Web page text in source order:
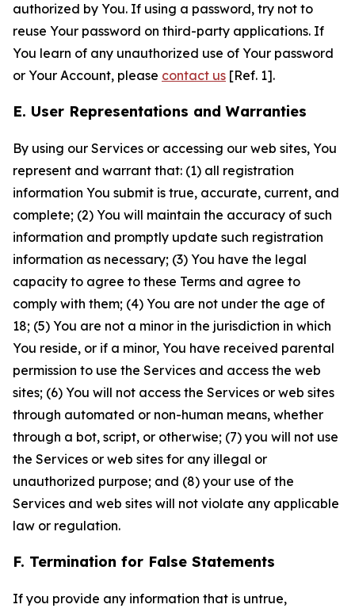
authorized by You. If using a password, try not to
reuse Your password on third-party applications. If
You learn of any unauthorized use of Your password
or Your Account, please contact us [Ref. 1].
E. User Representations and Warranties
By using our Services or accessing our web sites, You
represent and warrant that: (1) all registration
information You submit is true, accurate, current, and
complete; (2) You will maintain the accuracy of such
information and promptly update such registration
information as necessary; (3) You have the legal
capacity to agree to these Terms and agree to
comply with them; (4) You are not under the age of
18; (5) You are not a minor in the jurisdiction in which
You reside, or if a minor, You have received parental
permission to use the Services and access the web
sites; (6) You will not access the Services or web sites
through automated or non-human means, whether
through a bot, script, or otherwise; (7) you will not use
the Services or web sites for any illegal or
unauthorized purpose; and (8) your use of the
Services and web sites will not violate any applicable
law or regulation.
F. Termination for False Statements
If you provide any information that is untrue,